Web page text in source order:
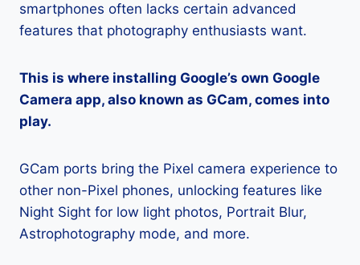
smartphones often lacks certain advanced
features that photography enthusiasts want.
This is where installing Google’s own Google
Camera app, also known as GCam, comes into
play.
GCam ports bring the Pixel camera experience to
other non-Pixel phones, unlocking features like
Night Sight for low light photos, Portrait Blur,
Astrophotography mode, and more.